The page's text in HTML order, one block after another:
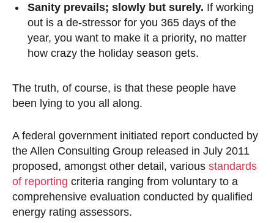
Sanity prevails; slowly but surely. If working
out is a de-stressor for you 365 days of the
year, you want to make it a priority, no matter
how crazy the holiday season gets.
The truth, of course, is that these people have
been lying to you all along.
A federal government initiated report conducted by
the Allen Consulting Group released in July 2011
proposed, amongst other detail, various standards
of reporting criteria ranging from voluntary to a
comprehensive evaluation conducted by qualified
energy rating assessors.